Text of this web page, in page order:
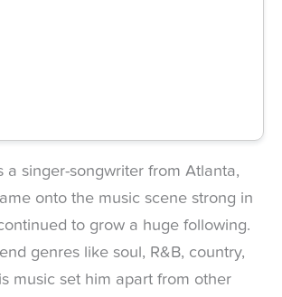
a singer-songwriter from Atlanta,
onto the music scene strong in
to grow a huge following.
genres like soul, R&B, country,
music set him apart from other